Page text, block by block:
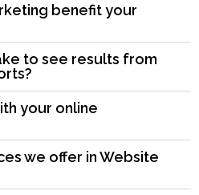
benefit your
to see results from
your online
we offer in Website